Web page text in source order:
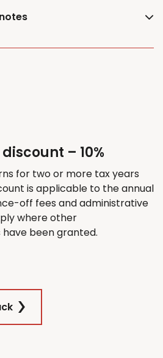
– 10%
for twoor more tax years
is applicable to the annual
off fees and administrative
where other
been granted.